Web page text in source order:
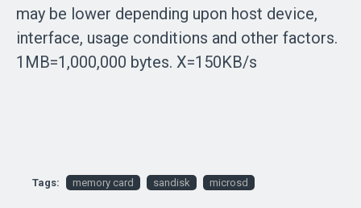
may be lower depending upon host device,
interface, usage conditions and other factors.
1MB=1,000,000 bytes. X=150KB/s
Tags: memory card sandisk microsd